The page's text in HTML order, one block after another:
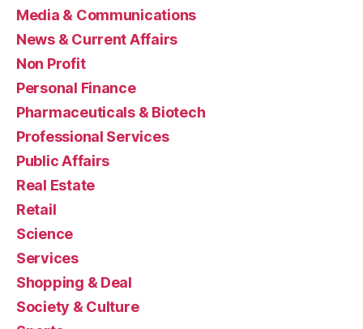
Media & Communications
News & Current Affairs
Non Profit
Personal Finance
Pharmaceuticals & Biotech
Professional Services
Public Affairs
Real Estate
Retail
Science
Services
Shopping & Deal
Society & Culture